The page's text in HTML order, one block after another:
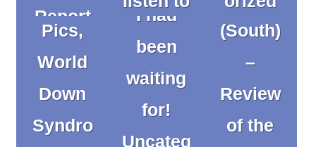
Report
orized
Pics,
World
Down
Syndro
I had
been
waiting
for!
Uncateg
(South)
–
Review
of the
The
Develop
CW22
Works –
What is
it? by
Kathryn